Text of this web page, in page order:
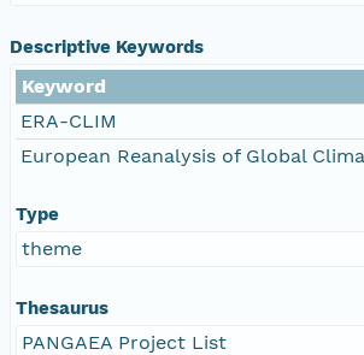
Descriptive Keywords
Keyword
ERA-CLIM
European Reanalysis of Global
Type
theme
Thesaurus
PANGAEA Project List